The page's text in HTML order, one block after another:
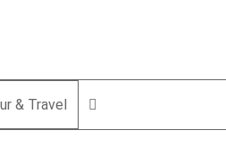
& Travel